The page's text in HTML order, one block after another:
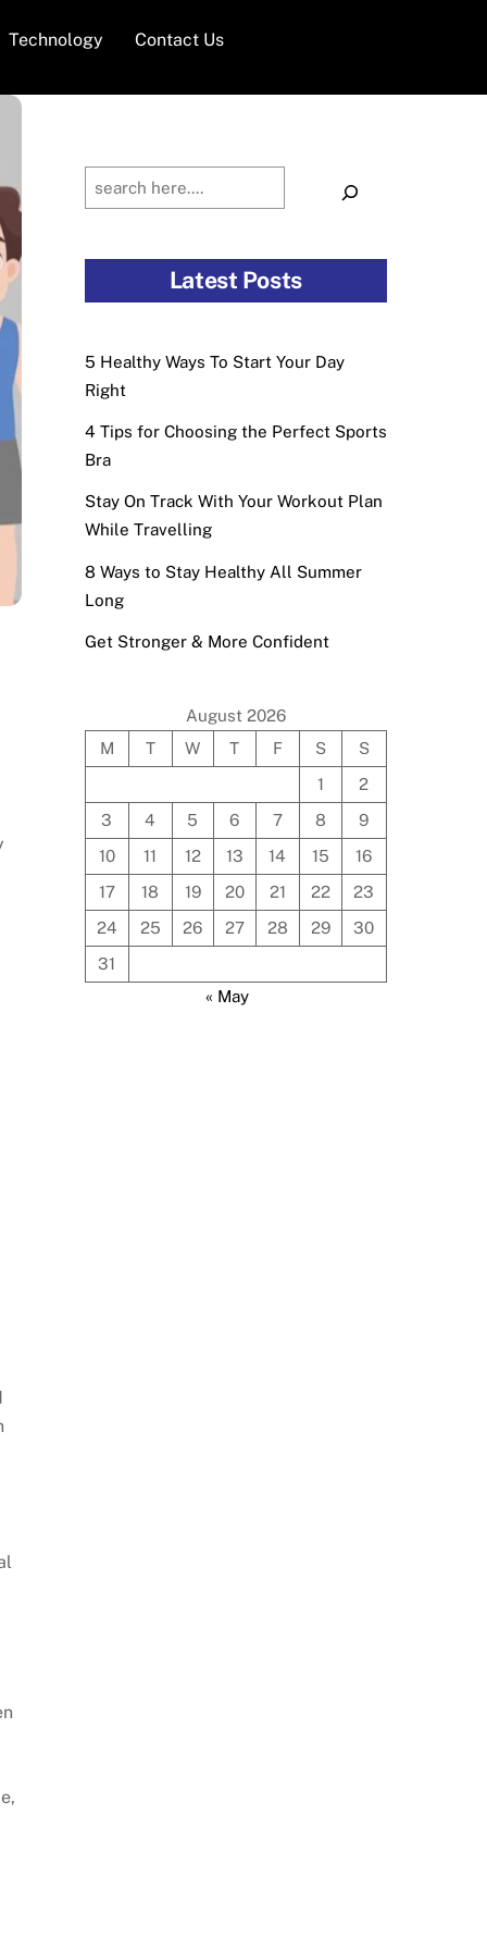
Technology Contact Us
Latest Posts
5 Healthy Ways To Start Your Day
Right
4 Tips for Choosing the Perfect Sports
Bra
Stay On Track With Your Workout Plan
While Travelling
8 Ways to Stay Healthy All Summer
Long
Get Stronger & More Confident
August 2026
M
T W T F S
S
1
2
3
4 5 6 7 8
9
10
11 12 13 14 15
16
17
18 19 20 21 22
23
24
25 26 27 28 29
30
31
« May